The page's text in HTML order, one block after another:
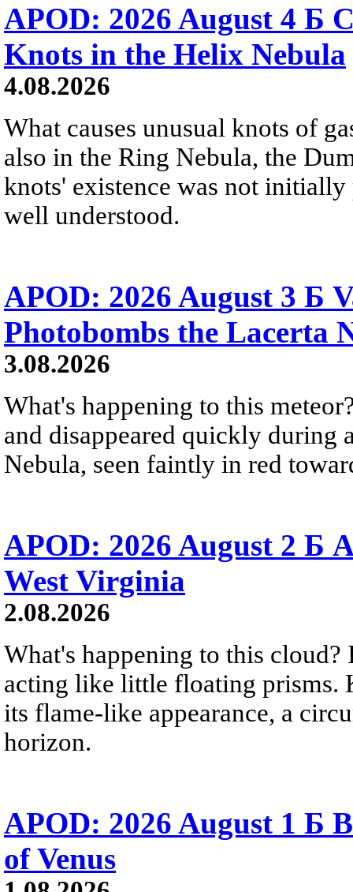
APOD: 2026 August 4 Б
Knots in the Helix Nebula
4.08.2026
What causes unusual knots of
also in the Ring Nebula, the
knots' existence was not
well understood.
APOD: 2026 August 3 Б
Photobombs the Lacerta
3.08.2026
What's happening to this
and disappeared quickly during
Nebula, seen faintly in red
APOD: 2026 August 2 Б
West Virginia
2.08.2026
What's happening to this
acting like little floating prisms.
its flame-like appearance, a
horizon.
APOD: 2026 August 1 Б
of Venus